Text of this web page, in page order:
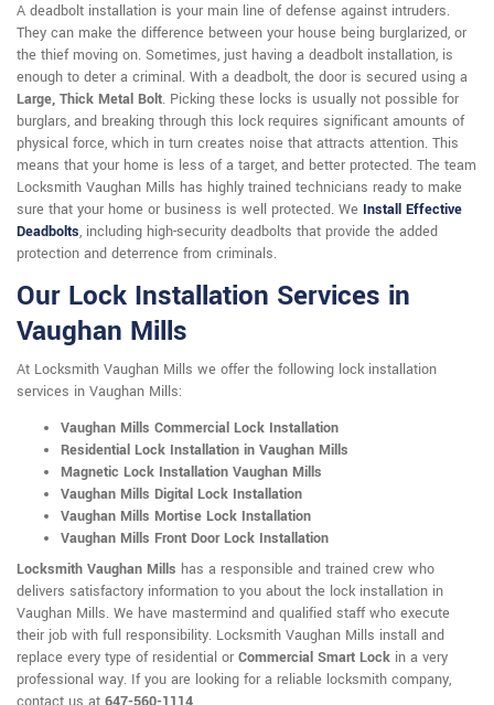
A deadbolt installation is your main line of defense against intruders.
They can make the difference between your house being burglarized, or
the thief moving on. Sometimes, just having a deadbolt installation, is
enough to deter a criminal. With a deadbolt, the door is secured using a
Large, Thick Metal Bolt. Picking these locks is usually not possible for
burglars, and breaking through this lock requires significant amounts of
physical force, which in turn creates noise that attracts attention. This
means that your home is less of a target, and better protected. The team
Locksmith Vaughan Mills has highly trained technicians ready to make
sure that your home or business is well protected. We Install Effective
Deadbolts, including high-security deadbolts that provide the added
protection and deterrence from criminals.
Our Lock Installation Services in
Vaughan Mills
At Locksmith Vaughan Mills we offer the following lock installation
services in Vaughan Mills:
Vaughan Mills Commercial Lock Installation
Residential Lock Installation in Vaughan Mills
Magnetic Lock Installation Vaughan Mills
Vaughan Mills Digital Lock Installation
Vaughan Mills Mortise Lock Installation
Vaughan Mills Front Door Lock Installation
Locksmith Vaughan Mills has a responsible and trained crew who
delivers satisfactory information to you about the lock installation in
Vaughan Mills. We have mastermind and qualified staff who execute
their job with full responsibility. Locksmith Vaughan Mills install and
replace every type of residential or Commercial Smart Lock in a very
professional way. If you are looking for a reliable locksmith company,